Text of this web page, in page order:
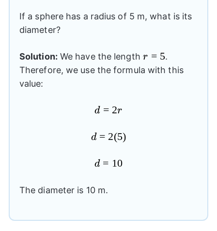
If a sphere has a radius of 5 m, what is its
diameter?
Solution: We have the length r=5
r = 5.
Therefore, we use the formula with this
value:
d=2r
d = 2r
d=2(5)
d = 2(5)
d=10
d = 10
The diameter is 10 m.